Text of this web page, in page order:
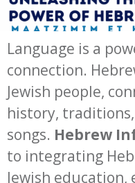
Language is a
connection.
Jewish people,
history,
songs. Hebrew
to integrating
Jewish